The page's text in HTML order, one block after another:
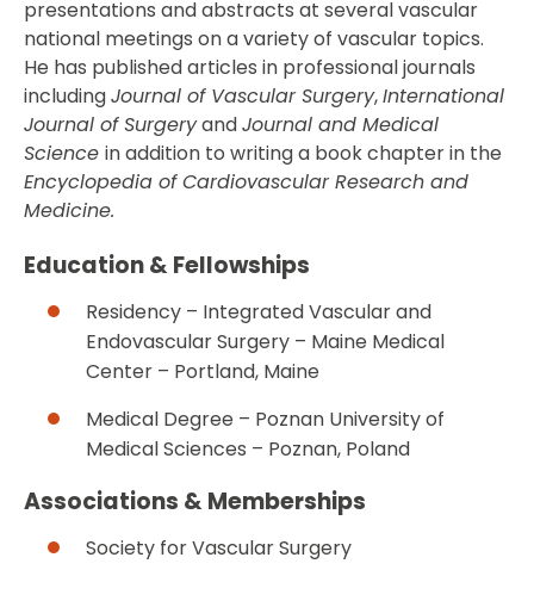
presentations and abstracts at several vascular
national meetings on a variety of vascular topics.
He has published articles in professional journals
includingJournal of Vascular Surgery,International
Journal of SurgeryandJournal and Medical
Science in addition to writing a book chapter in the
Encyclopedia of Cardiovascular Research and
Medicine.
Education & Fellowships
Residency – Integrated Vascular and
Endovascular Surgery – Maine Medical
Center – Portland, Maine
Medical Degree – Poznan University of
Medical Sciences – Poznan, Poland
Associations & Memberships
Society for Vascular Surgery